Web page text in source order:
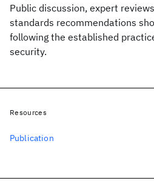
Public discussion, expert
standards recommendations
following the established
security.
Resources
Publication